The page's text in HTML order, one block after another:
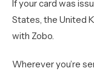
If your card was
States, the United
with Zobo.
Wherever you’re